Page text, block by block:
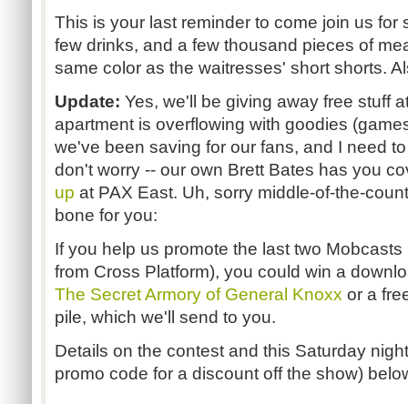
This is your last reminder to come join us for
few drinks, and a few thousand pieces of
same color as the waitresses' short shorts.
Update: Yes, we'll be giving away free stuff
apartment is overflowing with goodies
we've been saving for our fans, and I need
don't worry -- our own Brett Bates has you
up at PAX East. Uh, sorry middle-of-the-
bone for you:
If you help us promote the last two
from Cross Platform), you could win a
The Secret Armory of General Knoxx or a
pile, which we'll send to you.
Details on the contest and this Saturday
promo code for a discount off the show)